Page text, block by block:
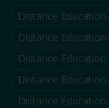
Distance Education
Distance Education
Distance Education
Distance Education
Distance Education